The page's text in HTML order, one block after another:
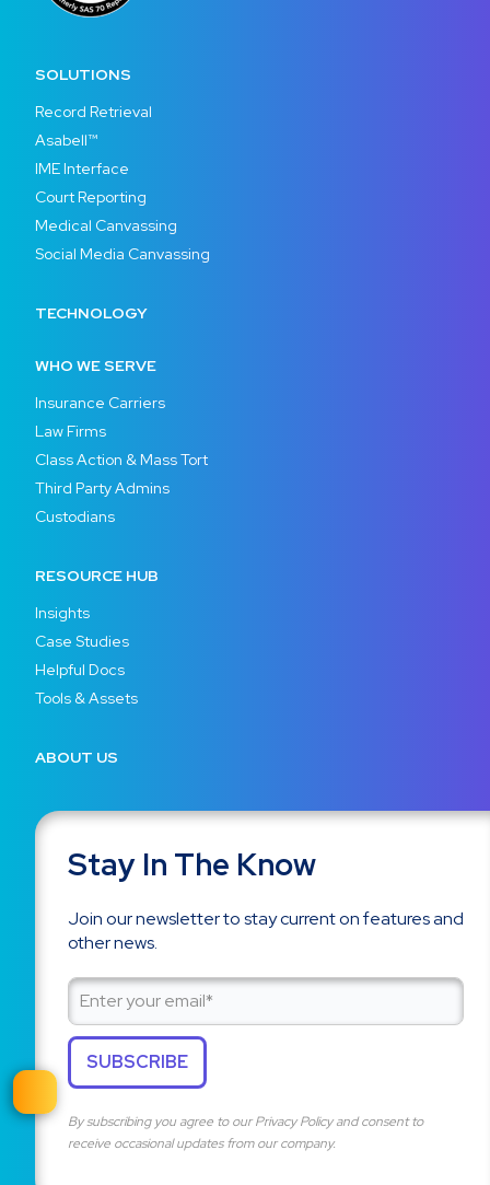
SOLUTIONS
Record Retrieval
Asabell™
IME Interface
Court Reporting
Medical Canvassing
Social Media Canvassing
TECHNOLOGY
WHO WE SERVE
Insurance Carriers
Law Firms
Class Action & Mass Tort
Third Party Admins
Custodians
RESOURCE HUB
Insights
Case Studies
Helpful Docs
Tools & Assets
ABOUT US
Stay In The Know
Join our newsletter to stay current on features and
other news.
By subscribing you agree to ourPrivacy Policyand consent to
receive occasional updates from our company.